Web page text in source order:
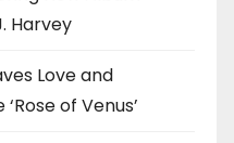
Harvey
Love and
of Venus’